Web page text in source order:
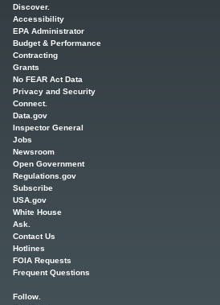
Discover.
Accessibility
EPA Administrator
Budget & Performance
Contracting
Grants
No FEAR Act Data
Privacy and Security
Connect.
Data.gov
Inspector General
Jobs
Newsroom
Open Government
Regulations.gov
Subscribe
USA.gov
White House
Ask.
Contact Us
Hotlines
FOIA Requests
Frequent Questions
Follow.